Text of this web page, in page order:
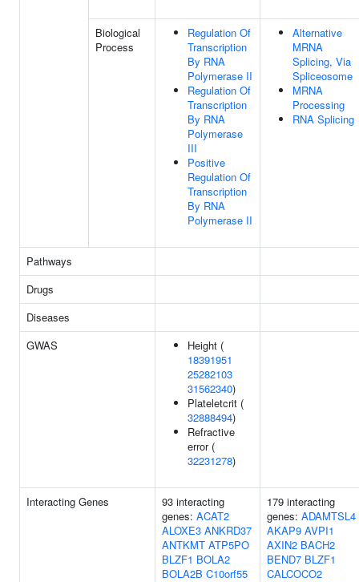
Biological
Process
Regulation Of
Transcription
By RNA
Polymerase II
Regulation Of
Transcription
By RNA
Polymerase
III
Positive
Regulation Of
Transcription
By RNA
Polymerase II
Alternative
MRNA
Splicing, Via
Spliceosome
MRNA
Processing
RNA Splicing
Pathways
Drugs
Diseases
GWAS
Height (
18391951
25282103
31562340)
Plateletcrit (
32888494)
Refractive
error (
32231278)
Interacting Genes
93 interacting
genes: ACAT2
ALOXE3 ANKRD37
ANTKMT ATP5PO
BLZF1 BOLA2
BOLA2B C10orf55
179 interacting
genes: ADAMTSL4
AKAP9 AVPI1
AXIN2 BACH2
BEND7 BLZF1
CALCOCO2